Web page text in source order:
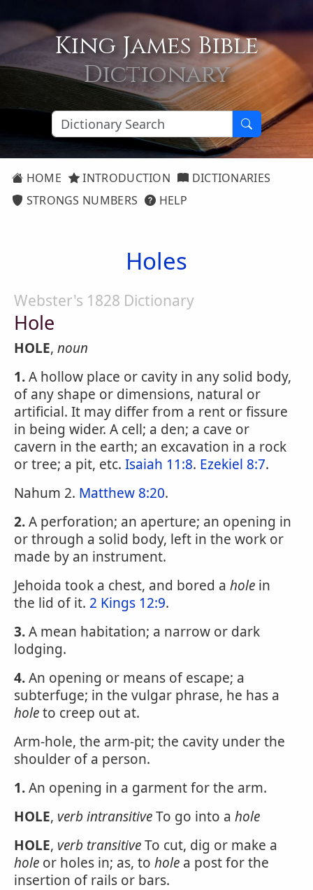
King James Bible
Dictionary
HOME INTRODUCTION
DICTIONARIES
STRONGS NUMBERS
HELP
Holes
Webster's 1828 Dictionary
Hole
HOLE, noun
1.A hollow place or cavity in any solid body,
of any shape or dimensions, natural or
artificial. It may differ from a rent or fissure
in being wider. A cell; a den; a cave or
cavern in the earth; an excavation in a rock
or tree; a pit, etc. Isaiah 11:8. Ezekiel 8:7.
Nahum 2. Matthew 8:20.
2.A perforation; an aperture; an opening in
or through a solid body, left in the work or
made by an instrument.
Jehoida took a chest, and bored a hole in
the lid of it. 2 Kings 12:9.
3.A mean habitation; a narrow or dark
lodging.
4.An opening or means of escape; a
subterfuge; in the vulgar phrase, he has a
holeto creep out at.
Arm-hole, the arm-pit; the cavity under the
shoulder of a person.
1.An opening in a garment for the arm.
HOLE, verb intransitiveTo go into a hole
HOLE, verb transitiveTo cut, dig or make a
hole or holes in; as, to hole a post for the
insertion of rails or bars.